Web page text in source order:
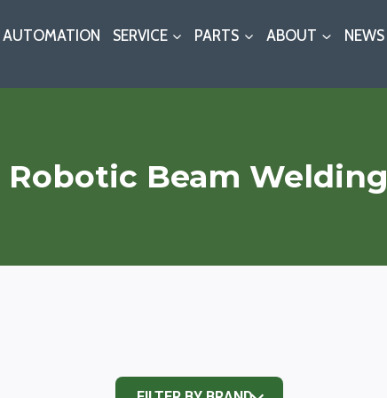
AUTOMATION SERVICE PARTS ABOUT NEWS
Robotic Beam Welding